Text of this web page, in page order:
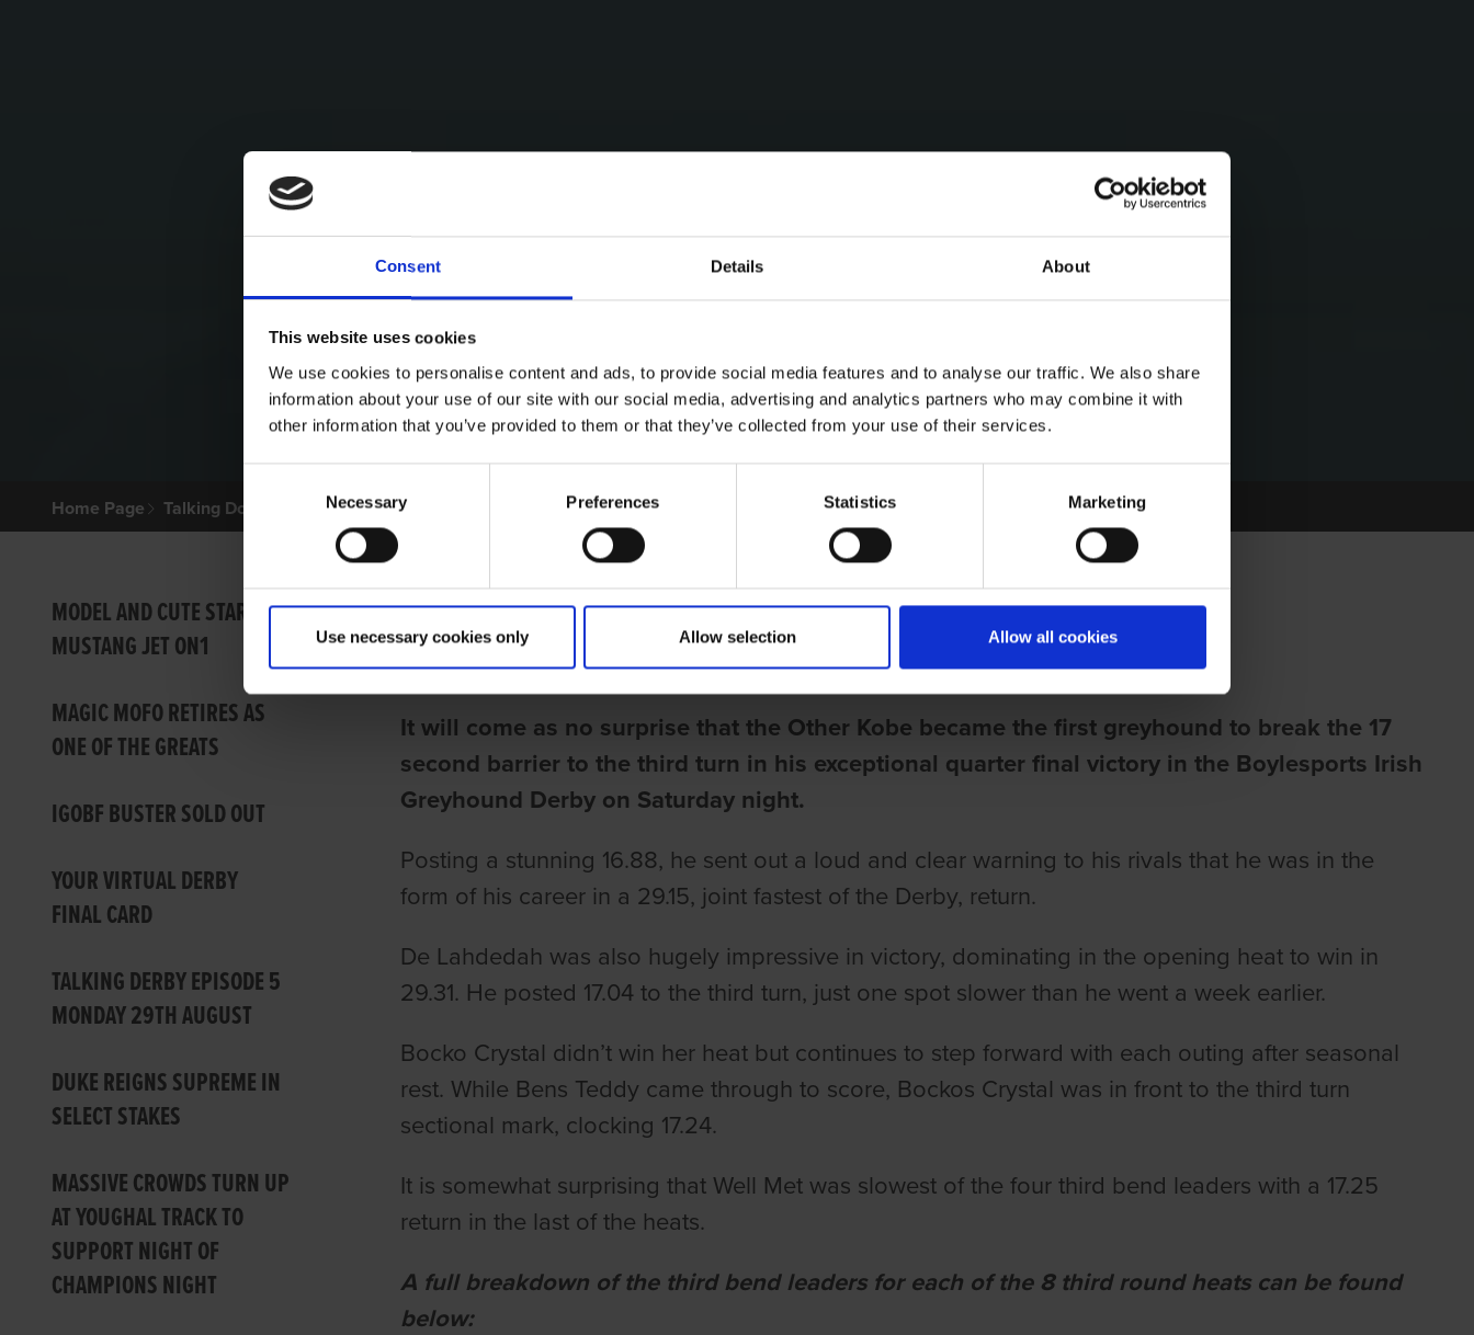
Consent Details About
This website uses cookies
We use cookies to personalise content and ads, to provide social media features and to analyse our traffic. We also share
information about your use of our site with our social media, advertising and analytics partners who may combine it with
other information that you’ve provided to them or that they’ve collected from your use of their services.
Selection
Necessary Preferences Statistics Marketing
Use necessary cookies only Allow selection Allow all cookies
Home Page Talking Dogs Archived Talking Dogs Stories
MODEL AND CUTE STAR IN
MUSTANG JET ON1
MAGIC MOFO RETIRES AS
ONE OF THE GREATS
IGOBF BUSTER SOLD OUT
YOUR VIRTUAL DERBY
FINAL CARD
TALKING DERBY EPISODE 5
MONDAY 29TH AUGUST
DUKE REIGNS SUPREME IN
SELECT STAKES
MASSIVE CROWDS TURN UP
AT YOUGHAL TRACK TO
SUPPORT NIGHT OF
CHAMPIONS NIGHT
KOBE BREAKS 17 SECONDS TO THIRD BEND
Ian Fortune
It will come as no surprise that the Other Kobe became the first greyhound to break the 17
second barrier to the third turn in his exceptional quarter final victory in the Boylesports Irish
Greyhound Derby on Saturday night.
Posting a stunning 16.88, he sent out a loud and clear warning to his rivals that he was in the
form of his career in a 29.15, joint fastest of the Derby, return.
De Lahdedah was also hugely impressive in victory, dominating in the opening heat to win in
29.31. He posted 17.04 to the third turn, just one spot slower than he went a week earlier.
Bocko Crystal didn’t win her heat but continues to step forward with each outing after seasonal
rest. While Bens Teddy came through to score, Bockos Crystal was in front to the third turn
sectional mark, clocking 17.24.
It is somewhat surprising that Well Met was slowest of the four third bend leaders with a 17.25
return in the last of the heats.
A full breakdown of the third bend leaders for each of the 8 third round heats can be found
below: